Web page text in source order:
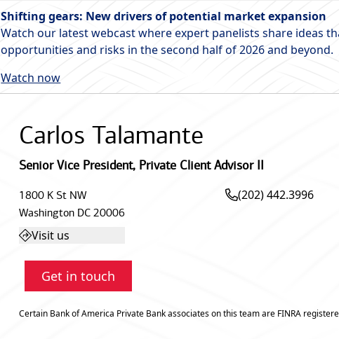
Shifting gears: New drivers of potential market expansion
Watch our latest webcast where expert panelists share ideas
opportunities and risks in the second half of 2026 and beyond.
Watch now
Carlos Talamante
Senior Vice President, Private Client Advisor II
1800 K St NW
Washington DC 20006
Visit us
(202) 442.3996
Get in touch
Certain Bank of America Private Bank associates on this team are FINRA